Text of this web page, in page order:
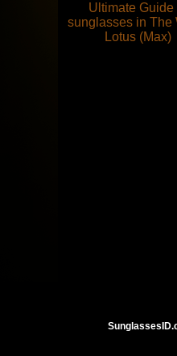
Ultimate Guide
sunglasses in The
Lotus (Max)